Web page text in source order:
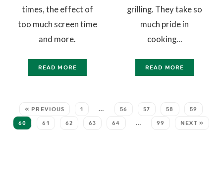
times, the effect of
too much screen time
and more.
READ MORE
grilling. They take so
much pride in
cooking...
READ MORE
« PREVIOUS 1 … 56 57 58 59
60 61 62 63 64 … 99 NEXT »